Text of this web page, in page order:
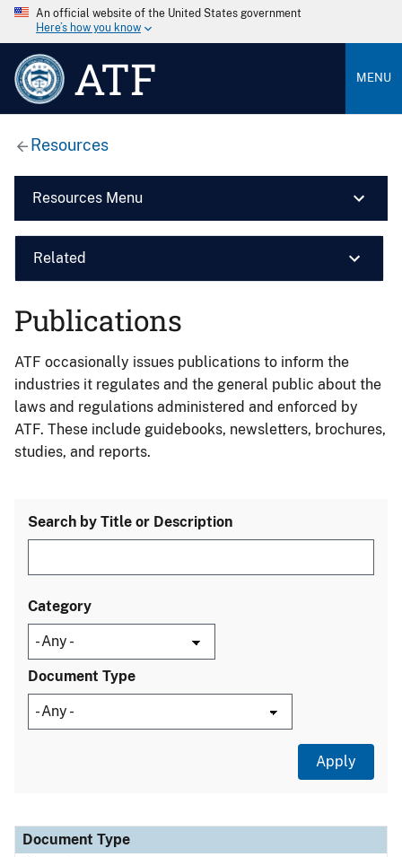
An official website of the United States government
Here’s how you know
ATF MENU
Resources
Resources Menu
Related
Publications
ATF occasionally issues publications to inform the
industries it regulates and the general public about the
laws and regulations administered and enforced by
ATF. These include guidebooks, newsletters, brochures,
studies, and reports.
Search by Title or Description
Category
Document Type
Document Type
Description
Category
Document Type